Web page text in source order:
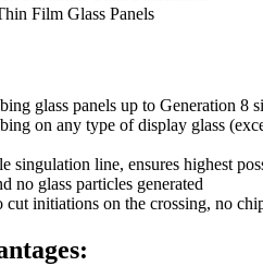
Film Glass Panels
glass panels up to Generation 8
on any type of display glass
singulation line, ensures highest
no glass particles generated
cut initiations on the crossing, no